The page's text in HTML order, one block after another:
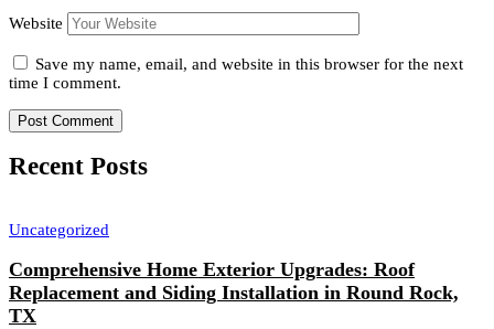
Website
Save my name, email, and website in this browser for the next
time I comment.
Recent Posts
Uncategorized
Comprehensive Home Exterior Upgrades: Roof
Replacement and Siding Installation in Round Rock,
TX